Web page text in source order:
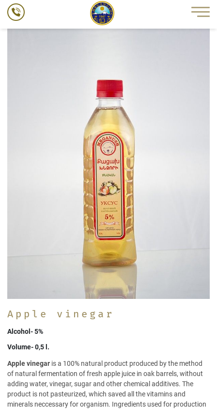
Apple vinegar
Alcohol- 5%
Volume- 0,5 l.
Apple vinegar is a 100% natural product produced by the method
of natural fermentation of fresh apple juice in oak barrels, without
adding water, vinegar, sugar and other chemical additives. The
product is not pasteurized, which saved all the vitamins and
minerals neccessary for organism. Ingredients used for production